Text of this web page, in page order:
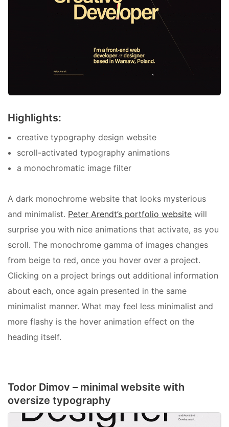
Highlights:
creative typography design website
scroll-activated typography animations
a monochromatic image filter
A dark monochrome website that looks mysterious
and minimalist. Peter Arendt’s portfolio website will
surprise you with nice animations that activate, as you
scroll. The monochrome gamma of images changes
from beige to red, once you hover over a project.
Clicking on a project brings out additional information
about each, once again presented in the same
minimalist manner. What may feel less minimalist and
more flashy is the hover animation effect on the
heading itself.
Todor Dimov – minimal website with
oversize typography